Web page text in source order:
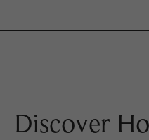
Discover